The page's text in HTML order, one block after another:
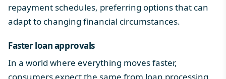
repayment schedules, preferring options that can
adapt to changing financial circumstances.
Faster loan approvals
In a world where everything moves faster,
consumers expect the same from loan processing.